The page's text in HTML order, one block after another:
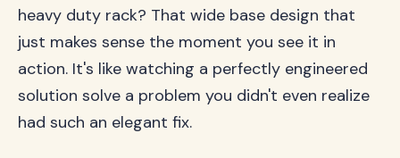
heavy duty rack? That wide base design that
just makes sense the moment you see it in
action. It's like watching a perfectly engineered
solution solve a problem you didn't even realize
had such an elegant fix.